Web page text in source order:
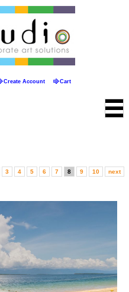
Create Account Cart
3 4 5 6 7 8 9 10 next